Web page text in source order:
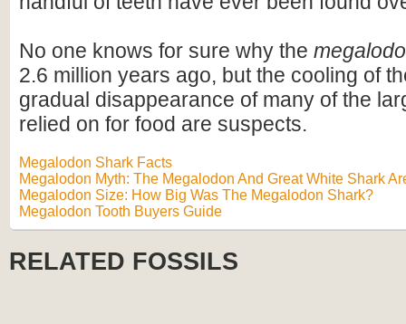
No one knows for sure why the
2.6 million years ago, but the cooling of
gradual disappearance of many of the
relied on for food are suspects.
Megalodon Shark Facts
Megalodon Myth: The Megalodon And Great White Shark
Megalodon Size: How Big Was The Megalodon Shark?
Megalodon Tooth Buyers Guide
RELATED FOSSILS